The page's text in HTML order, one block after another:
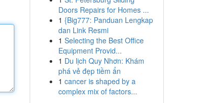
Doors Repairs for Homes ...
1 {Big777: Panduan Lengkap
dan Link Resmi
1 Selecting the Best Office
Equipment Provid...
1 Du lịch Quy Nhơn: Khám
phá vẻ đẹp tiềm ẩn
1 cancer is shaped by a
complex mix of factors...